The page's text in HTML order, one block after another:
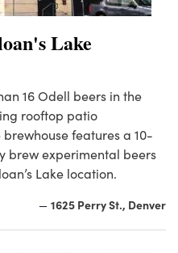
Lake
16 Odell beers in the
rooftop patio
brewhouse features a 10-
brew experimental beers
Lake location.
— 1625 Perry St., Denver